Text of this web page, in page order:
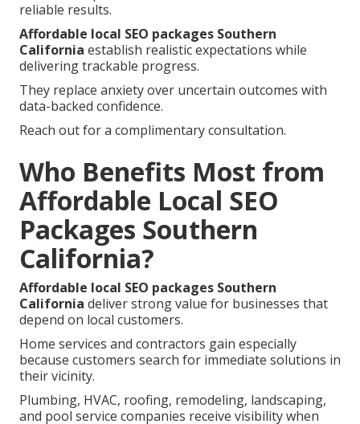
reliable results.
Affordable local SEO packages Southern
California establish realistic expectations while
delivering trackable progress.
They replace anxiety over uncertain outcomes with
data-backed confidence.
Reach out for a complimentary consultation.
Who Benefits Most from
Affordable Local SEO
Packages Southern
California?
Affordable local SEO packages Southern
California deliver strong value for businesses that
depend on local customers.
Home services and contractors gain especially
because customers search for immediate solutions in
their vicinity.
Plumbing, HVAC, roofing, remodeling, landscaping,
and pool service companies receive visibility when